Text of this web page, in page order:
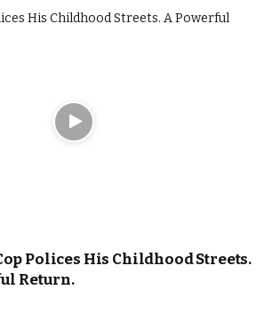
Polices His Childhood Streets.
Return.